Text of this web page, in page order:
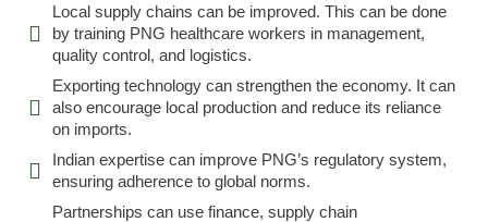
Local supply chains can be improved. This can be done
by training PNG healthcare workers in management,
quality control, and logistics.
Exporting technology can strengthen the economy. It can
also encourage local production and reduce its reliance
on imports.
Indian expertise can improve PNG’s regulatory system,
ensuring adherence to global norms.
Partnerships can use finance, supply chain